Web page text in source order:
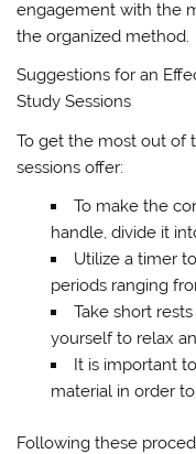
engagement with the
the organized method.
Suggestions for an
Study Sessions
To get the most out of
sessions offer:
To make the
handle, divide it
Utilize a timer
periods ranging
Take short
yourself to relax
It is important
material in order
Following these